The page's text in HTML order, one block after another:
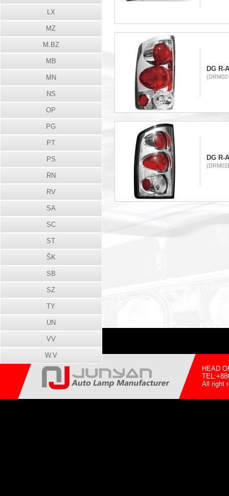
HEAD
All right
DG R-
DG R-
LX
MZ
M.BZ
MB
MN
NS
OP
PG
PT
PS
RN
RV
SA
SC
ST
ŠK
SB
SZ
TY
UN
VV
W.V